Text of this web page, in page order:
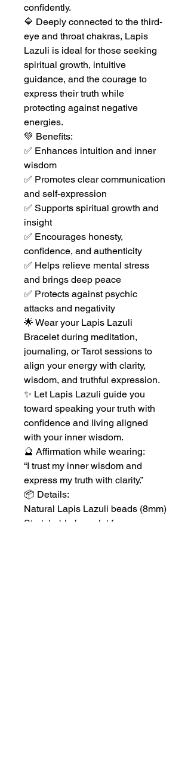
confidently.
🔷 Deeply connected to the third-
eye and throat chakras, Lapis
Lazuli is ideal for those seeking
spiritual growth, intuitive
guidance, and the courage to
express their truth while
protecting against negative
energies.
💚 Benefits:
✅ Enhances intuition and inner
wisdom
✅ Promotes clear communication
and self-expression
✅ Supports spiritual growth and
insight
✅ Encourages honesty,
confidence, and authenticity
✅ Helps relieve mental stress
and brings deep peace
✅ Protects against psychic
attacks and negativity
🌟 Wear your Lapis Lazuli
Bracelet during meditation,
journaling, or Tarot sessions to
align your energy with clarity,
wisdom, and truthful expression.
✨ Let Lapis Lazuli guide you
toward speaking your truth with
confidence and living aligned
with your inner wisdom.
🔮 Affirmation while wearing:
“I trust my inner wisdom and
express my truth with clarity.”
📦 Details:
Natural Lapis Lazuli beads (8mm)
Stretchable bracelet for